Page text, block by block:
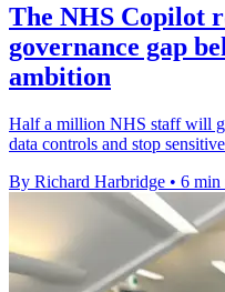
The NHS Copilot
governance gap
ambition
Half a million NHS staff will
data controls and stop
By Richard Harbridge • 6 min